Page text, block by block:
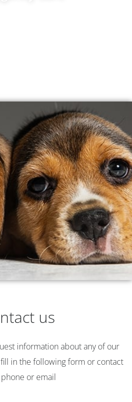
us
information about any of our
in the following form or contact
or email